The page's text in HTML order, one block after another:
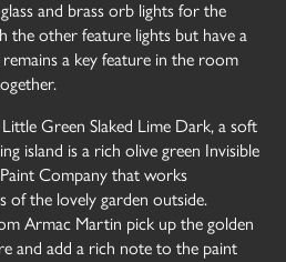
and brass orb lights for the
the other feature lights but have a
a key feature in the room
Green Slaked Lime Dark, a soft
island is a rich olive green Invisible
Company that works
of the lovely garden outside.
Armac Martin pick up the golden
and add a rich note to the paint